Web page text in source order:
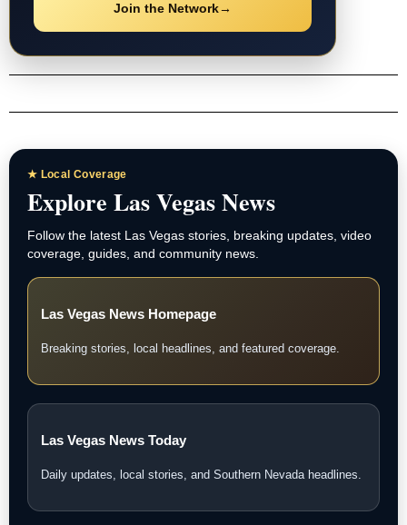
Join the Network→
★ Local Coverage
Explore Las Vegas News
Follow the latest Las Vegas stories, breaking updates, video
coverage, guides, and community news.
Las Vegas News Homepage
Breaking stories, local headlines, and featured coverage.
Las Vegas News Today
Daily updates, local stories, and Southern Nevada headlines.